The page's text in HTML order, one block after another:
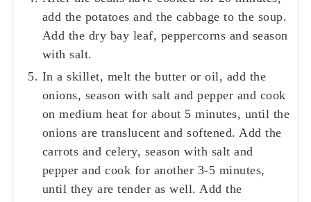
add the potatoes and the cabbage to the soup.
Add the dry bay leaf, peppercorns and season
with salt.
In a skillet, melt the butter or oil, add the
onions, season with salt and pepper and cook
on medium heat for about 5 minutes, until the
onions are translucent and softened. Add the
carrots and celery, season with salt and
pepper and cook for another 3-5 minutes,
until they are tender as well. Add the